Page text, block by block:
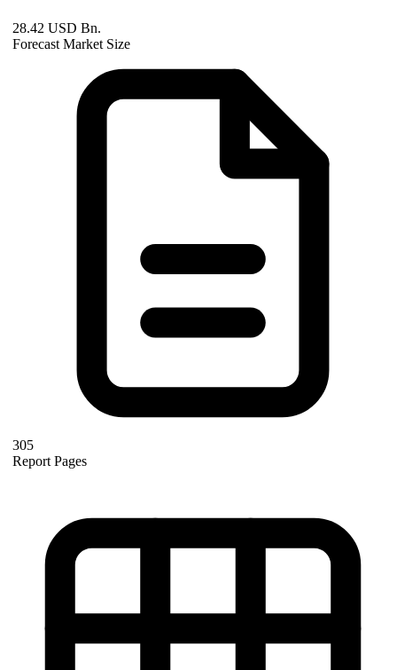
28.42 USD Bn.
Forecast Market Size
305
Report Pages